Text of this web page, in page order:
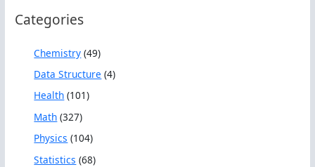
h
Categories
Chemistry (49)
Data Structure (4)
Health (101)
Math (327)
Physics (104)
Statistics (68)